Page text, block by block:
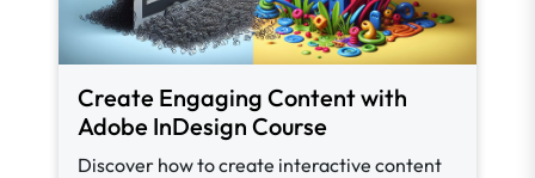
Create Engaging Content with
Adobe InDesign Course
Discover how to create interactive content